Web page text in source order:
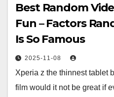
Best Random
Fun – Factors
Is So Famous
2025-11-08
Xperia z the thinnest tablet
film would it not be great if